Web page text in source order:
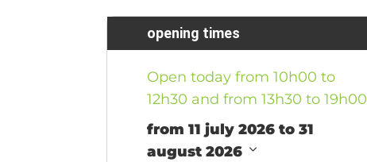
opening times
Open today from 10h00 to
12h30 and from 13h30 to 19h00
from 11 july 2026 to 31
august 2026